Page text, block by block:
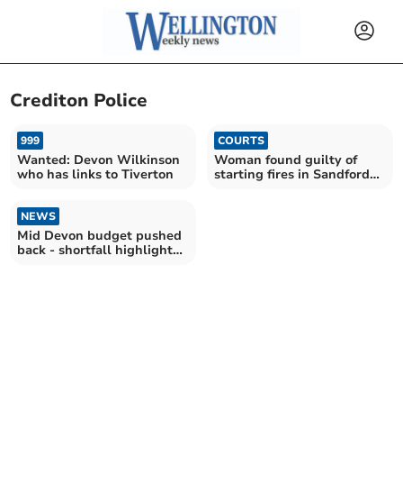
Crediton Police
999
Wanted: Devon Wilkinson
who has links to Tiverton
COURTS
Woman found guilty of
starting fires in Sandford
NEWS
Mid Devon budget pushed
back - shortfall highlighted